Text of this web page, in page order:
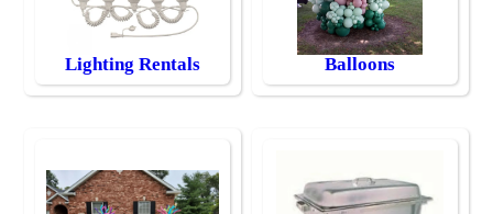
Lighting Rentals Balloons